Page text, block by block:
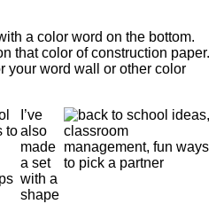
a color word on the bottom.
that color of construction paper.
your word wall or other color
I’ve
also
made
a set
with a
shape